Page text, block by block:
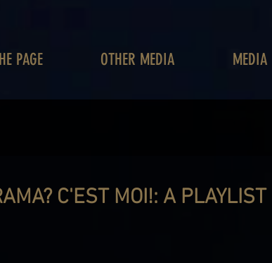
PAGE OTHER MEDIA
C'EST MOI!: A PLAYLIST